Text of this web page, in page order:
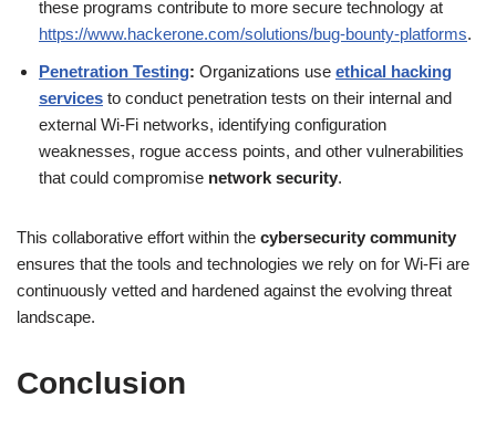
these programs contribute to more secure technology at
https://www.hackerone.com/solutions/bug-bounty-platforms.
Penetration Testing: Organizations use ethical hacking
services to conduct penetration tests on their internal and
external Wi-Fi networks, identifying configuration
weaknesses, rogue access points, and other vulnerabilities
that could compromise network security.
This collaborative effort within the cybersecurity community
ensures that the tools and technologies we rely on for Wi-Fi are
continuously vetted and hardened against the evolving threat
landscape.
Conclusion